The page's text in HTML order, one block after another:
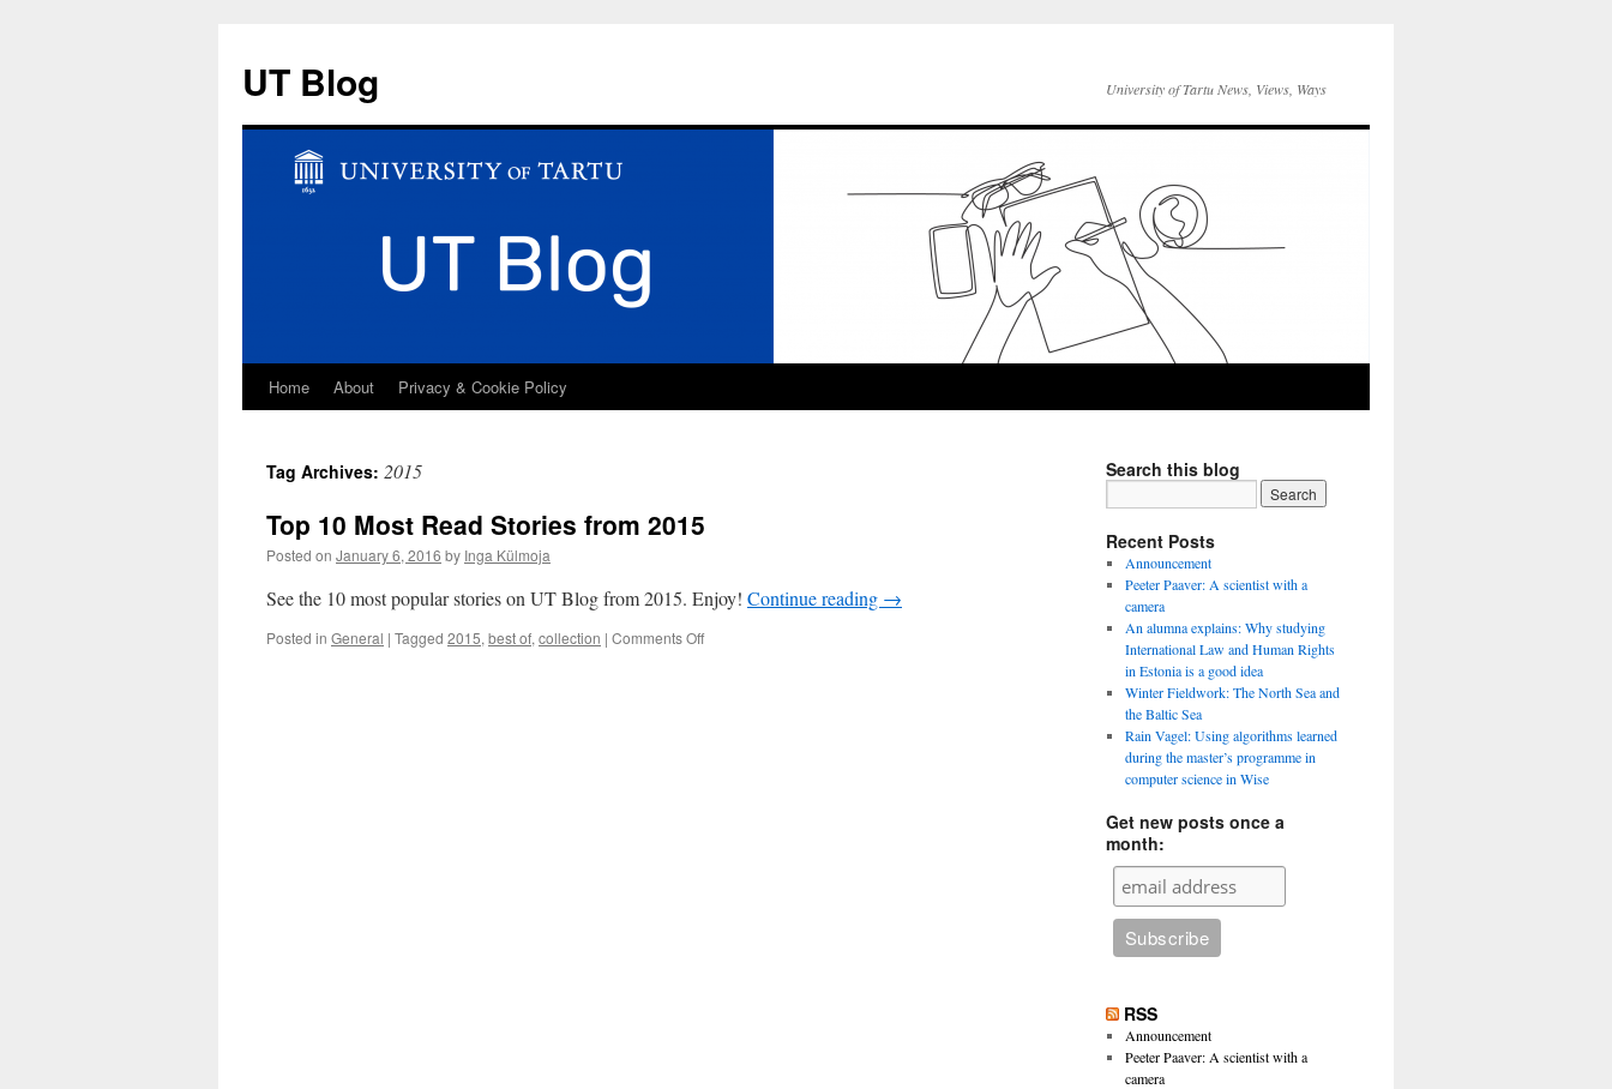
UT Blog University of Tartu News, Views, Ways
Skip
content
Home About Privacy & Cookie Policy
Tag Archives: 2015
Top 10 Most Read Stories from 2015
Posted on January 6, 2016 by Inga Külmoja
See the 10 most popular stories on UT Blog from 2015. Enjoy! Continue reading →
Posted in General | Tagged 2015, best of, collection | Comments Offon
Search this blog
Recent Posts
Announcement
Peeter Paaver: A scientist with a
camera
An alumna explains: Why studying
International Law and Human Rights
in Estonia is a good idea
Winter Fieldwork: The North Sea and
the Baltic Sea
Rain Vagel: Using algorithms learned
during the master’s programme in
computer science in Wise
Get new posts once a
month:
RSS
Announcement
Peeter Paaver: A scientist with a
camera